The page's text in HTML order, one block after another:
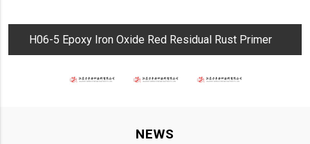
H06-5 Epoxy Iron Oxide Red Residual Rust Primer
NEWS